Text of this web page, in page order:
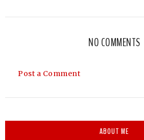
NO COMMENTS
Post a Comment
ABOUT ME